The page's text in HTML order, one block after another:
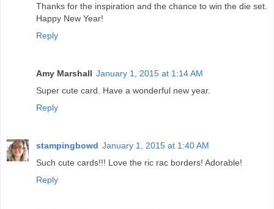
Thanks for the inspiration and the chance to win the die set.
Happy New Year!
Reply
Amy Marshall January 1, 2015 at 1:14 AM
Super cute card. Have a wonderful new year.
Reply
stampingbowd January 1, 2015 at 1:40 AM
Such cute cards!!! Love the ric rac borders! Adorable!
Reply